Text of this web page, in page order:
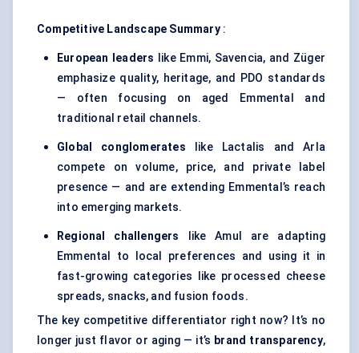
Competitive Landscape Summary:
European leaders like Emmi, Savencia, and Züger
emphasize quality, heritage, and PDO standards
— often focusing on aged Emmental and
traditional retail channels.
Global conglomerates like Lactalis and Arla
compete on volume, price, and private label
presence — and are extending Emmental’s reach
into emerging markets.
Regional challengers
like Amul are adapting
Emmental to local preferences and using it in
fast-growing categories like processed cheese
spreads, snacks, and fusion foods.
The key competitive differentiator right now? It’s no
longer just flavor or aging — it’s brand transparency,